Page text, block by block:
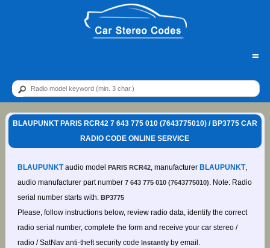
=
BLAUPUNKT PARIS RCR42 7 643 775 010 (7643775010) / BP3775 CAR
RADIO CODE ONLINE SERVICE
BLAUPUNKTaudio model PARIS RCR42, manufacturer BLAUPUNKT,
audio manufacturer part number 7 643 775 010 (7643775010). Note: Radio
serial number starts with: BP3775
Please, follow instructions below, review radio data, identify the correct
radio serial number, complete the form and receive your car stereo /
radio / SatNav anti-theft security code instantlyby email.